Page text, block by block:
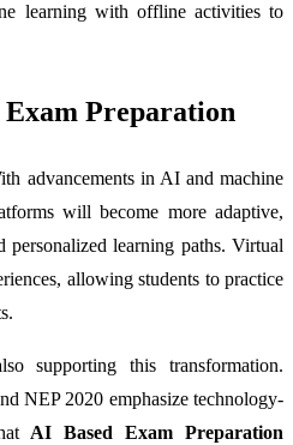
learning with offline activities to
Preparation
advancements in AI and machine
will become more adaptive,
personalized learning paths. Virtual
allowing students to practice
supporting this transformation.
NEP 2020 emphasize technology-
AI Based Exam Preparation